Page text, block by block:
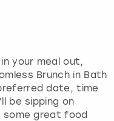
your meal out,
Brunch in Bath
date, time
be sipping on
some great food